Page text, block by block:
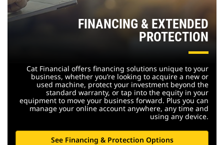
FINANCING & EXTENDED
PROTECTION
Cat Financial offers financing solutions unique to your
business, whether you’re looking to acquire a new or
used machine, protect your investment beyond the
standard warranty, or tap into the equity in your
equipment to move your business forward. Plus you can
manage your online account anywhere, any time and
using any device.
See Financing & Protection Options